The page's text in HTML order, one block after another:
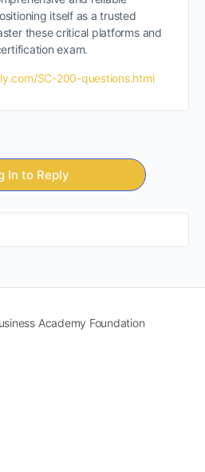
itself as a trusted
these critical platforms and
exam.
SC-200-questions.html
In to Reply
Academy Foundation